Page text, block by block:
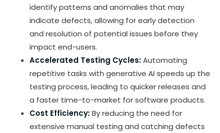
identify patterns and anomalies that may
indicate defects, allowing for early detection
and resolution of potential issues before they
impact end-users.
Accelerated Testing Cycles:Automating
repetitive tasks with generative AI speeds up the
testing process, leading to quicker releases and
a faster time-to-market for software products.
Cost Efficiency:By reducing the need for
extensive manual testing and catching defects